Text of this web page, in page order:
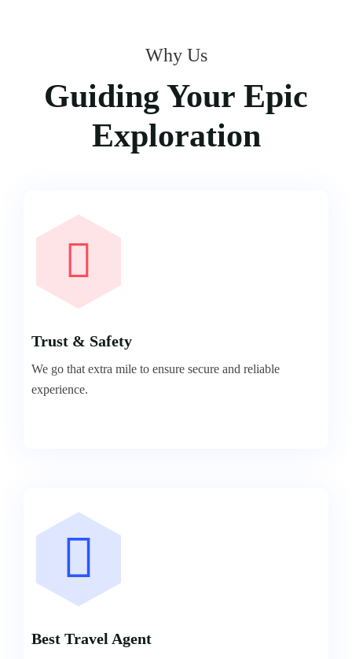
Why Us
Guiding Your Epic
Exploration
Trust & Safety
We go that extra mile to ensure secure and reliable
experience.
Best Travel Agent